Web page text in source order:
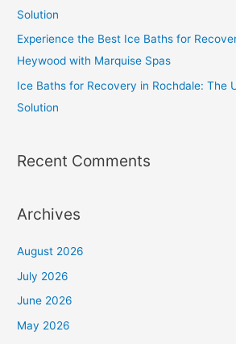
Solution
Experience the Best Ice Baths for
Heywood with Marquise Spas
Ice Baths for Recovery in Rochdale: The
Solution
Recent Comments
Archives
August 2026
July 2026
June 2026
May 2026